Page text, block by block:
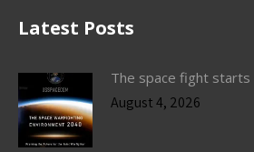
Latest Posts
The space fight starts
August 4, 2026